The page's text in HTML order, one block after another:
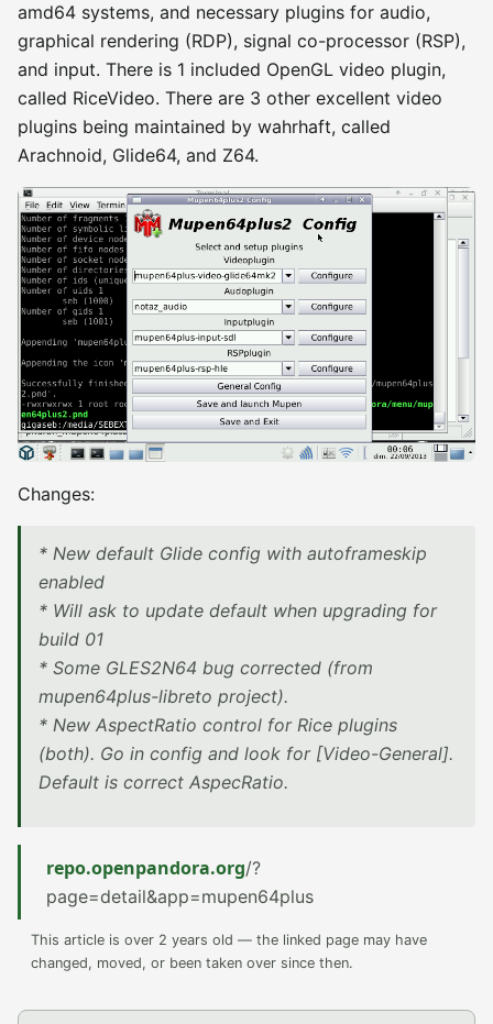
amd64 systems, and necessary plugins for audio,
graphical rendering (RDP), signal co-processor (RSP),
and input. There is 1 included OpenGL video plugin,
called RiceVideo. There are 3 other excellent video
plugins being maintained by wahrhaft, called
Arachnoid, Glide64, and Z64.
Changes:
* New default Glide config with autoframeskip
enabled
* Will ask to update default when upgrading for
build 01
* Some GLES2N64 bug corrected (from
mupen64plus-libreto project).
* New AspectRatio control for Rice plugins
(both). Go in config and look for [Video-General].
Default is correct AspecRatio.
repo.openpandora.org/?
page=detail&app=mupen64plus
This article is over 2 years old — the linked page may have
changed, moved, or been taken over since then.